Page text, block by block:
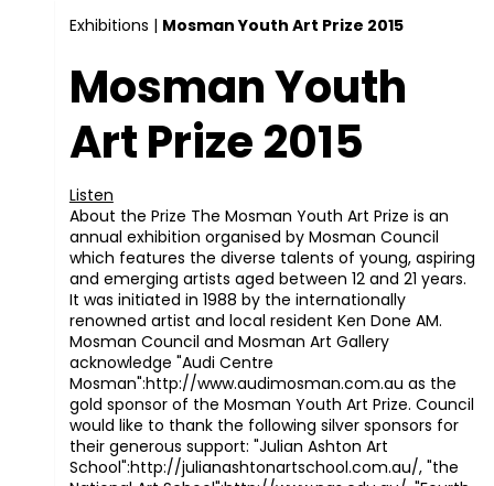
Exhibitions | Mosman Youth Art Prize 2015
Mosman Youth
Art Prize 2015
Listen
About the Prize The Mosman Youth Art Prize is an
annual exhibition organised by Mosman Council
which features the diverse talents of young, aspiring
and emerging artists aged between 12 and 21 years.
It was initiated in 1988 by the internationally
renowned artist and local resident Ken Done AM.
Mosman Council and Mosman Art Gallery
acknowledge "Audi Centre
Mosman":http://www.audimosman.com.au as the
gold sponsor of the Mosman Youth Art Prize. Council
would like to thank the following silver sponsors for
their generous support: "Julian Ashton Art
School":http://julianashtonartschool.com.au/, "the